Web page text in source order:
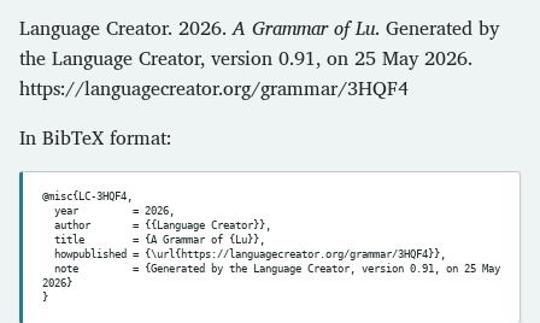
Language Creator. 2026. A Grammar of Lu. Generated by
the Language Creator, version 0.91, on 25 May 2026.
https://languagecreator.org/grammar/3HQF4
In BibTeX format:
@misc{LC-3HQF4,
2026}